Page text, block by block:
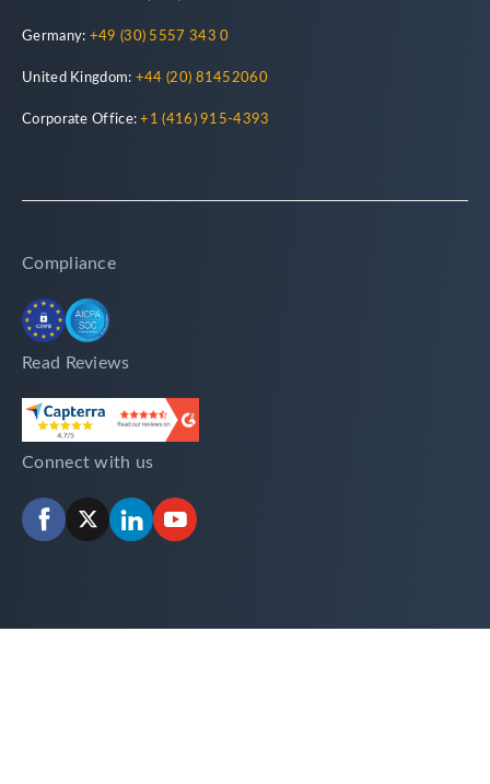
Germany: +49 (30) 5557 343 0
United Kingdom: +44 (20) 81452060
Corporate Office:+1 (416) 915-4393
Compliance
Read Reviews
Connect with us
Facebook
X LinkedIn